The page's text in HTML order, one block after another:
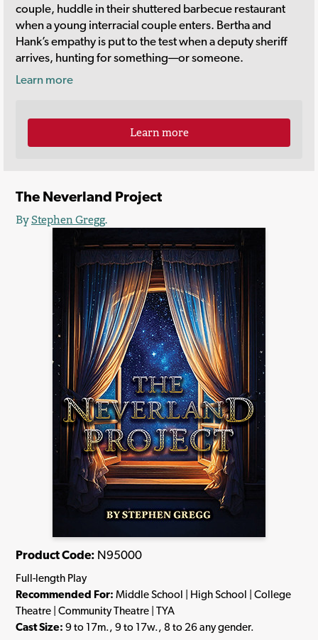
couple, huddle in their shuttered barbecue restaurant
when a young interracial couple enters. Bertha and
Hank’s empathy is put to the test when a deputy sheriff
arrives, hunting for something—or someone.
Learn more
Learn more
The Neverland Project
ByStephen Gregg.
Product Code: N95000
Full-length Play
Recommended For: Middle School | High School | College
Theatre | Community Theatre | TYA
Cast Size: 9 to 17m., 9 to 17w., 8 to 26 any gender.